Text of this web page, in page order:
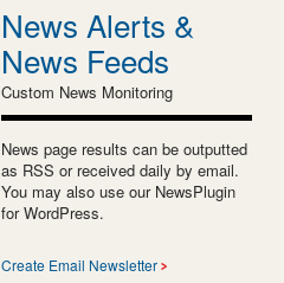
News Alerts &
News Feeds
Custom News Monitoring
News page results can be outputted
as RSS or received daily by email.
You may also use our NewsPlugin
for WordPress.
Create Email Newsletter